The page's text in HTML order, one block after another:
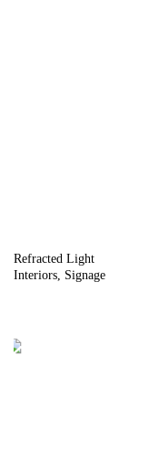
Refracted Light
Interiors Signage